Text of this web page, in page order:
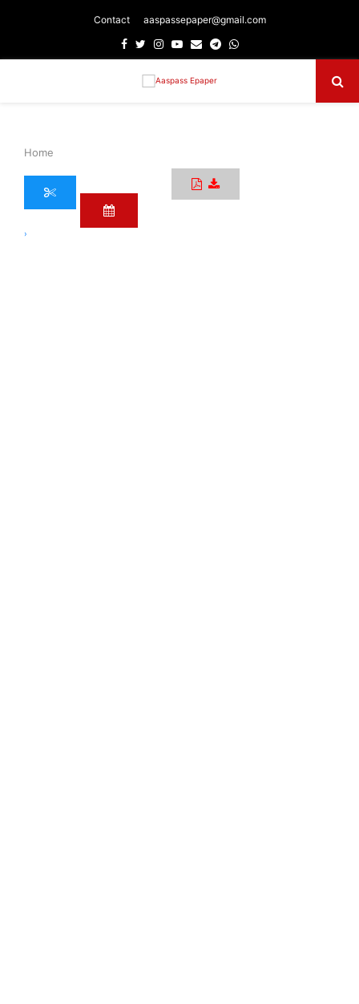
Contact aaspassepaper@gmail.com
Facebook
TwitterInstagram
Youtube
EmailTelegram
Whatsapp
Home
›